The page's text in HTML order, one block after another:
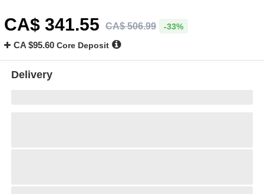
CA$ 341.55 CA$ 506.99 -33%
CA $95.60 Core Deposit
Delivery